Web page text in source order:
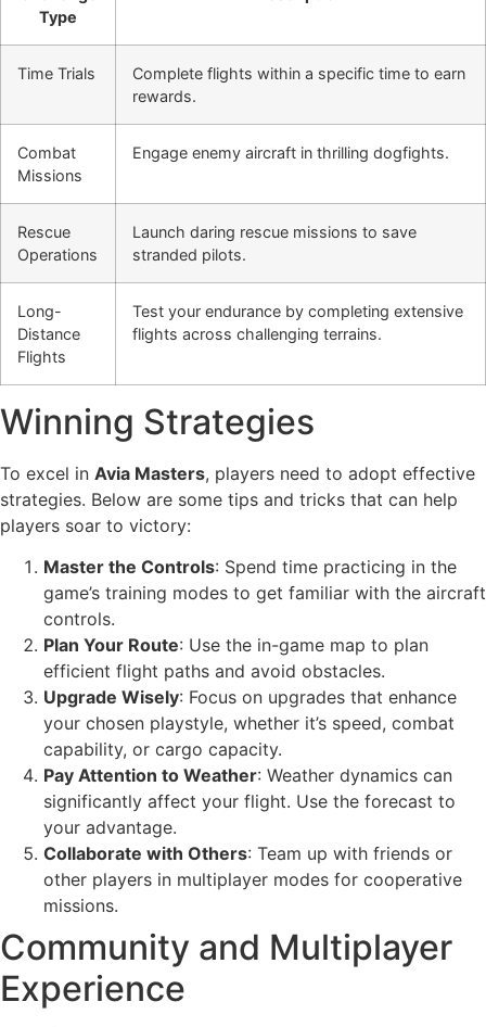
Type
Time Trials
Complete flights within a specific time to earn
rewards.
Combat
Missions
Engage enemy aircraft in thrilling dogfights.
Rescue
Operations
Launch daring rescue missions to save
stranded pilots.
Long-
Distance
Flights
Test your endurance by completing extensive
flights across challenging terrains.
Winning Strategies
To excel in Avia Masters, players need to adopt effective
strategies. Below are some tips and tricks that can help
players soar to victory:
Master the Controls: Spend time practicing in the
game’s training modes to get familiar with the aircraft
controls.
Plan Your Route: Use the in-game map to plan
efficient flight paths and avoid obstacles.
Upgrade Wisely: Focus on upgrades that enhance
your chosen playstyle, whether it’s speed, combat
capability, or cargo capacity.
Pay Attention to Weather: Weather dynamics can
significantly affect your flight. Use the forecast to
your advantage.
Collaborate with Others: Team up with friends or
other players in multiplayer modes for cooperative
missions.
Community and Multiplayer
Experience